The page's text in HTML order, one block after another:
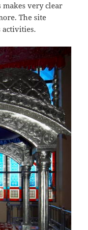
very clear
The site
activities.